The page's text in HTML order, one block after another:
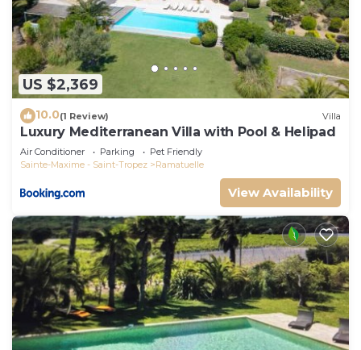
US $2,369
10.0(1 Review) Villa
Luxury Mediterranean Villa with Pool & Helipad
Air Conditioner Parking
Pet Friendly
Sainte-Maxime - Saint-Tropez
Ramatuelle
View Availability